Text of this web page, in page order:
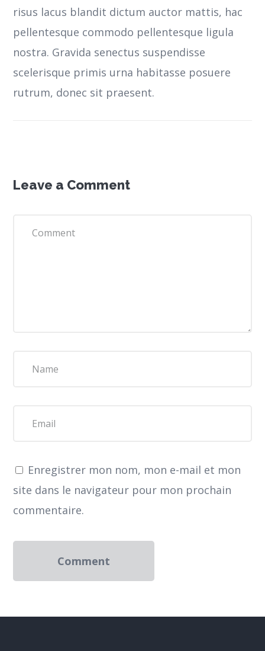
risus lacus blandit dictum auctor mattis, hac
pellentesque commodo pellentesque ligula
nostra. Gravida senectus suspendisse
scelerisque primis urna habitasse posuere
rutrum, donec sit praesent.
Leave a Comment
Enregistrer mon nom, mon e-mail et mon
site dans le navigateur pour mon prochain
commentaire.